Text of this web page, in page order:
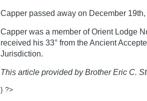
Capper passed away on December 19th,
Capper was a member of Orient Lodge
received his 33° from the Ancient
Jurisdiction.
This article provided by Brother Eric C.
} ?>